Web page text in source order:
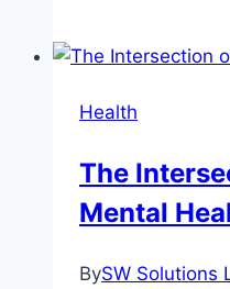
Acne
Health
The
Mental
BySW Solutions